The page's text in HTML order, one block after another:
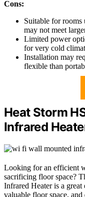
Cons:
Suitable for rooms
may not meet
Limited power
for very cold
Installation may
flexible than
Heat Storm
Infrared
Looking for an efficient
sacrificing floor space?
Infrared Heater is a great
valuable floor space, and